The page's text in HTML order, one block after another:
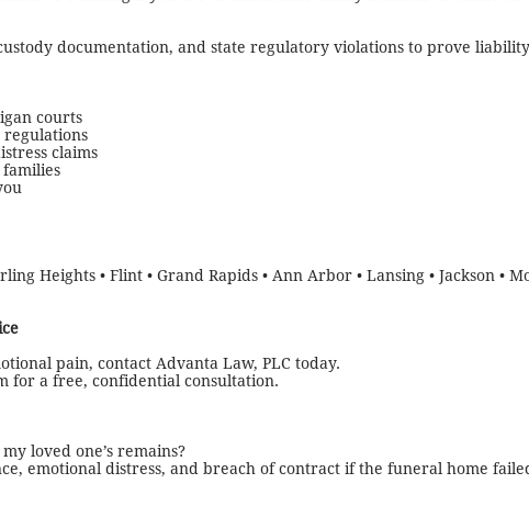
documentation, and state regulatory violations to prove
courts
claims
families
Heights • Flint • Grand Rapids • Ann Arbor • Lansing • Jackson •
pain, contact Advanta Law, PLC today.
for a free, confidential consultation.
loved one’s remains?
emotional distress, and breach of contract if the funeral home